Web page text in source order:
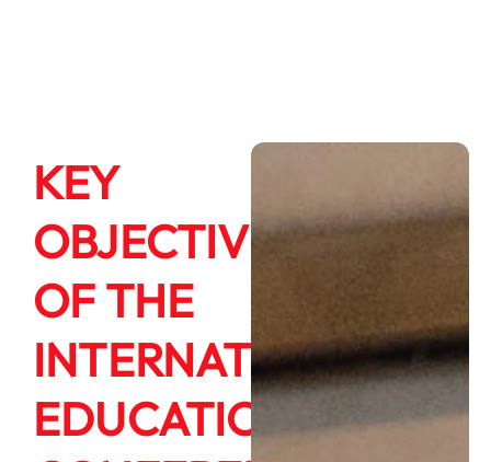
KEY
OBJECTIVES
OF THE
INTERNATIONAL
EDUCATION